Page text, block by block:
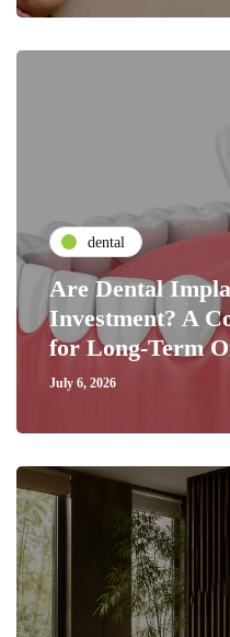
dental
Are Dental
Investment? A
for Long-Term
July 6, 2026